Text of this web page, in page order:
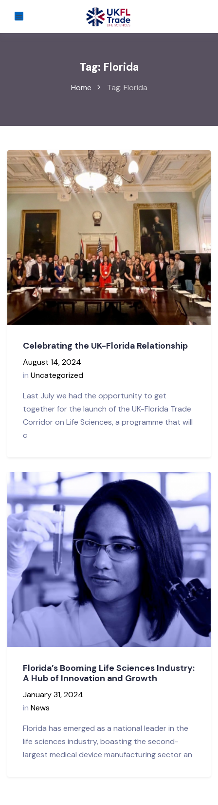
Tag: Florida
Home Tag: Florida
Celebrating the UK-Florida Relationship
August 14, 2024
in Uncategorized
Last July we had the opportunity to get
together for the launch of the UK-Florida Trade
Corridor on Life Sciences, a programme that will
c
Florida’s Booming Life Sciences Industry:
A Hub of Innovation and Growth
January 31, 2024
in News
Florida has emerged as a national leader in the
life sciences industry, boasting the second-
largest medical device manufacturing sector an